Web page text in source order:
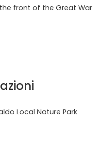
front of the Great War
Local Nature Park